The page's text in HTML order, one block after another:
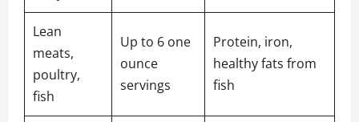
Lean
meats,
poultry,
fish
Up to 6 one
ounce
servings
Protein, iron,
healthy fats from
fish